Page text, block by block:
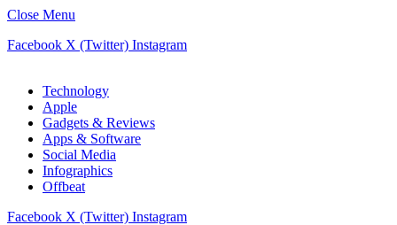
Close Menu
Facebook X (Twitter) Instagram
Technology
Apple
Gadgets & Reviews
Apps & Software
Social Media
Infographics
Offbeat
Facebook X (Twitter) Instagram